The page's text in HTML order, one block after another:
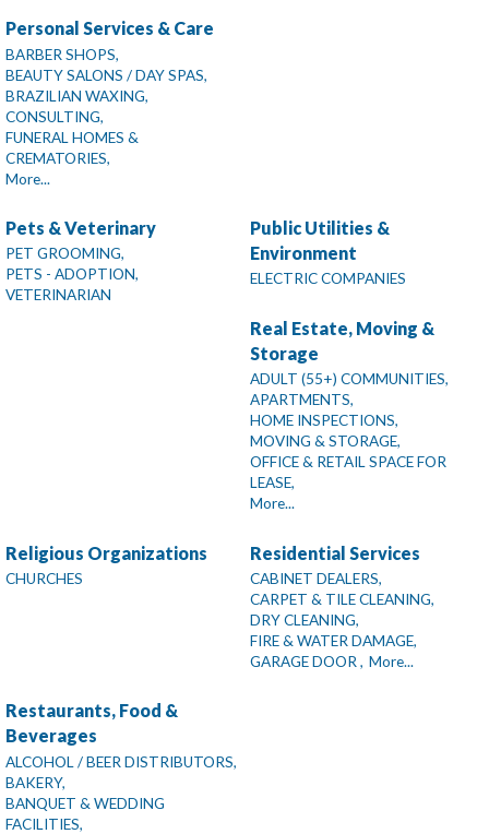
Personal Services & Care
BARBER SHOPS,
BEAUTY SALONS / DAY SPAS,
BRAZILIAN WAXING,
CONSULTING,
FUNERAL HOMES &
CREMATORIES,
More...
Pets & Veterinary
PET GROOMING,
PETS - ADOPTION,
VETERINARIAN
Public Utilities &
Environment
ELECTRIC COMPANIES
Real Estate, Moving &
Storage
ADULT (55+) COMMUNITIES,
APARTMENTS,
HOME INSPECTIONS,
MOVING & STORAGE,
OFFICE & RETAIL SPACE FOR
LEASE,
More...
Religious Organizations
CHURCHES
Residential Services
CABINET DEALERS,
CARPET & TILE CLEANING,
DRY CLEANING,
FIRE & WATER DAMAGE,
GARAGE DOOR , More...
Restaurants, Food &
Beverages
ALCOHOL / BEER DISTRIBUTORS,
BAKERY,
BANQUET & WEDDING
FACILITIES,